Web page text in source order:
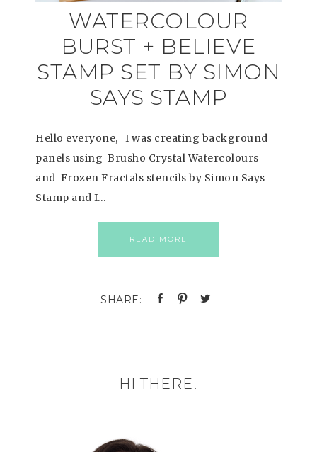
WATERCOLOUR
BURST + BELIEVE
STAMP SET BY SIMON
SAYS STAMP
Hello everyone, I was creating background
panels using Brusho Crystal Watercolours
and Frozen Fractals stencils by Simon Says
Stamp and I…
READ MORE
HI THERE!